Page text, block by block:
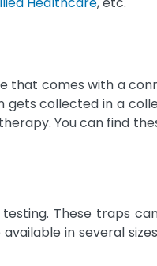
that comes with a
collected in a
You can find
These traps
in several